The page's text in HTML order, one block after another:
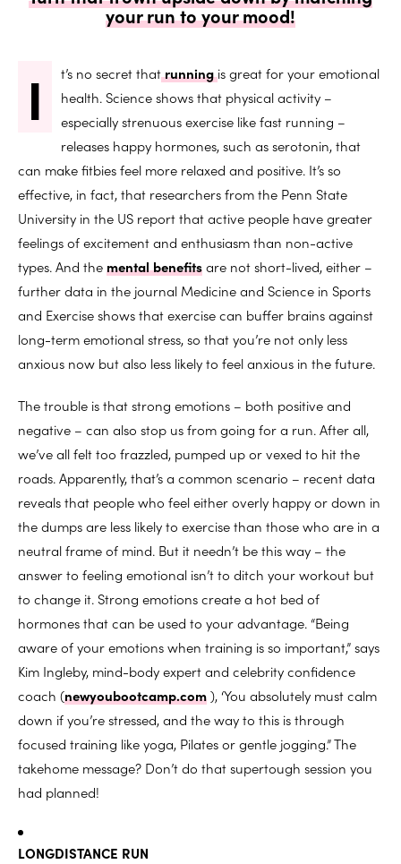
your run to your mood!
I t’s no secret thatrunningis great for your emotional
health. Science shows that physical activity –
especially strenuous exercise like fast running –
releases happy hormones, such as serotonin, that
can make fitbies feel more relaxed and positive. It’s so
effective, in fact, that researchers from the Penn State
University in the US report that active people have greater
feelings of excitement and enthusiasm than non-active
types. And themental benefitsare not short-lived, either –
further data in the journal Medicine and Science in Sports
and Exercise shows that exercise can buffer brains against
long-term emotional stress, so that you’re not only less
anxious now but also less likely to feel anxious in the future.
The trouble is that strong emotions – both positive and
negative – can also stop us from going for a run. After all,
we’ve all felt too frazzled, pumped up or vexed to hit the
roads. Apparently, that’s a common scenario – recent data
reveals that people who feel either overly happy or down in
the dumps are less likely to exercise than those who are in a
neutral frame of mind. But it needn’t be this way – the
answer to feeling emotional isn’t to ditch your workout but
to change it. Strong emotions create a hot bed of
hormones that can be used to your advantage. “Being
aware of your emotions when training is so important,” says
Kim Ingleby, mind-body expert and celebrity confidence
coach (newyoubootcamp.com), ‘You absolutely must calm
down if you’re stressed, and the way to this is through
focused training like yoga, Pilates or gentle jogging.” The
takehome message? Don’t do that supertough session you
had planned!
LONGDISTANCE RUN